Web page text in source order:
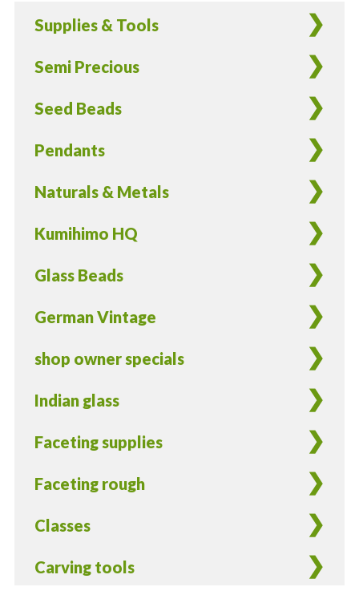
Supplies & Tools
Semi Precious
Seed Beads
Pendants
Naturals & Metals
Kumihimo HQ
Glass Beads
German Vintage
shop owner specials
Indian glass
Faceting supplies
Faceting rough
Classes
Carving tools
red
pieces